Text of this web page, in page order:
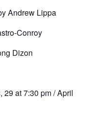
Andrew Lippa
Conroy
Dizon
29 at 7:30 pm / April